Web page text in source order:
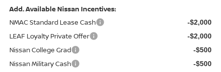
Add. Available Nissan Incentives:
NMAC Standard Lease Cash
-$2,000
LEAF Loyalty Private Offer -$2,000
Nissan College Grad -$500
Nissan Military Cash -$500